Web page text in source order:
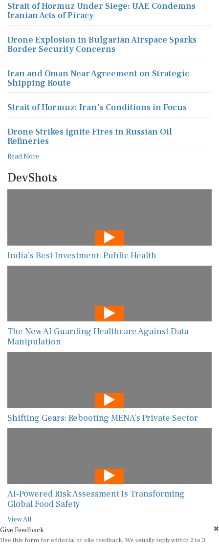
Strait of Hormuz Under Siege: UAE Condemns
Iranian Acts of Piracy
Drone Explosion in Bulgarian Airspace Sparks
Border Security Concerns
Iran and Oman Near Agreement on Strategic
Shipping Route
Strait of Hormuz: Iran's Conditions in Focus
Drone Strikes Ignite Fires in Russian Oil
Refineries
Read More
DevShots
India’s Best Investment: Public Health
The New AI Guarding Healthcare Against Data
Manipulation
Shifting Gears: Rebooting MENA’s Private Sector
AI-Powered Risk Assessment Is Transforming
Global Food Safety
View All
Give Feedback
Use this form for editorial or site feedback. We usually reply within 2 to 3